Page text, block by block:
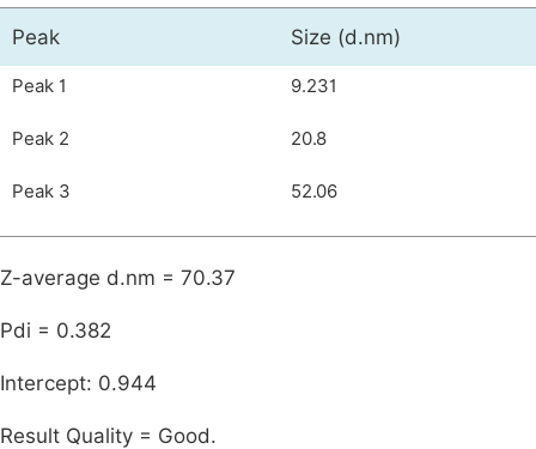
Peak Size (d.nm)
Peak 1 9.231
Peak 2 20.8
Peak 3 52.06
Z-average d.nm = 70.37
Pdi = 0.382
Intercept: 0.944
Result Quality = Good.